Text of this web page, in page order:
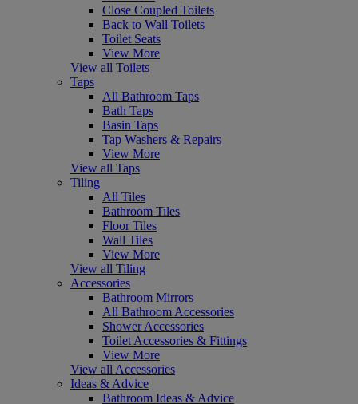
Close Coupled Toilets
Back to Wall Toilets
Toilet Seats
View More
View all Toilets
Taps
All Bathroom Taps
Bath Taps
Basin Taps
Tap Washers & Repairs
View More
View all Taps
Tiling
All Tiles
Bathroom Tiles
Floor Tiles
Wall Tiles
View More
View all Tiling
Accessories
Bathroom Mirrors
All Bathroom Accessories
Shower Accessories
Toilet Accessories & Fittings
View More
View all Accessories
Ideas & Advice
Bathroom Ideas & Advice